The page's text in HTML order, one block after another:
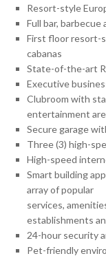
Resort-style
Full bar, barbecue
First floor resort-
cabanas
State-of-the-art
Executive
Clubroom with
entertainment
Secure garage
Three (3) high-
High-speed
Smart building
array of popular
services,
establishments
24-hour security
Pet-friendly